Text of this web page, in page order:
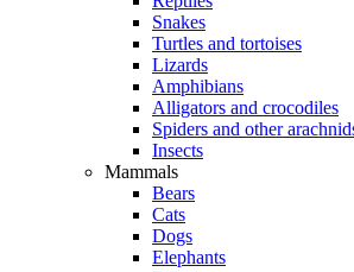
Snakes
Turtles and tortoises
Lizards
Amphibians
Alligators and crocodiles
Spiders and other
Insects
Mammals
Bears
Cats
Dogs
Elephants